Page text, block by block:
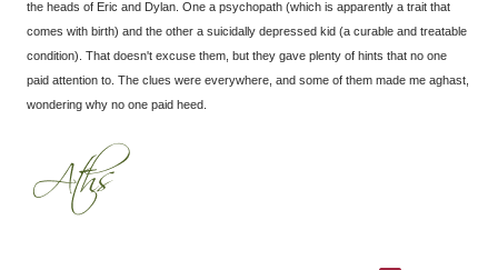
the heads of Eric and Dylan. One a psychopath (which is apparently a trait that
comes with birth) and the other a suicidally depressed kid (a curable and treatable
condition). That doesn't excuse them, but they gave plenty of hints that no one
paid attention to. The clues were everywhere, and some of them made me aghast,
wondering why no one paid heed.